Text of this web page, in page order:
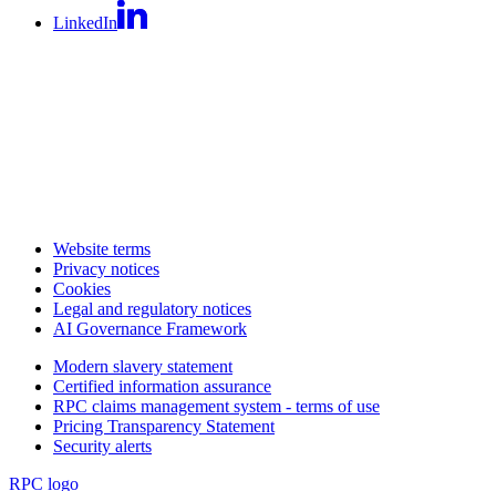
LinkedIn
Website terms
Privacy notices
Cookies
Legal and regulatory notices
AI Governance Framework
Modern slavery statement
Certified information assurance
RPC claims management system - terms of use
Pricing Transparency Statement
Security alerts
RPC logo